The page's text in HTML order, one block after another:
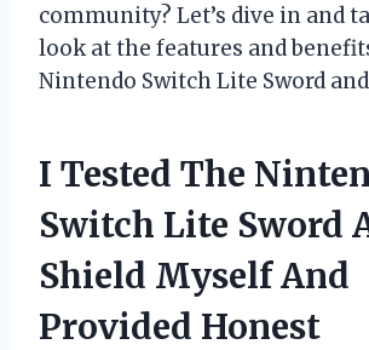
community? Let’s dive in and
look at the features and
Nintendo Switch Lite Sword
I Tested The
Switch Lite Sword
Shield Myself And
Provided Honest